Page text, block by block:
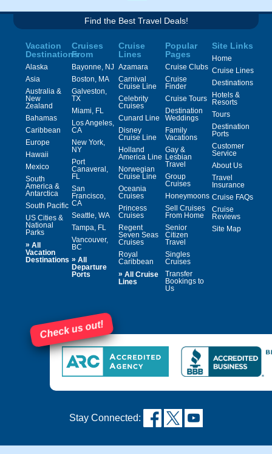
Find the Best Travel Deals!
Vacation
Destinations
Alaska
Asia
Australia &
New
Zealand
Bahamas
Caribbean
Europe
Hawaii
Mexico
South
America &
Antarctica
South Pacific
US Cities &
National
Parks
» All
Vacation
Destinations
Cruises
From
Bayonne, NJ
Boston, MA
Galveston,
TX
Miami, FL
Los Angeles,
CA
New York,
NY
Port
Canaveral,
FL
San
Francisco,
CA
Seattle, WA
Tampa, FL
Vancouver,
BC
» All
Departure
Ports
Cruise
Lines
Azamara
Carnival
Cruise Line
Celebrity
Cruises
Cunard Line
Disney
Cruise Line
Holland
America Line
Norwegian
Cruise Line
Oceania
Cruises
Princess
Cruises
Regent
Seven Seas
Cruises
Royal
Caribbean
» All Cruise
Lines
Popular
Pages
Cruise Clubs
Cruise
Finder
Cruise Tours
Destination
Weddings
Family
Vacations
Gay &
Lesbian
Travel
Group
Cruises
Honeymoons
Sell Cruises
From Home
Senior
Citizen
Travel
Singles
Cruises
Transfer
Bookings to
Us
Site Links
Home
Cruise Lines
Destinations
Hotels &
Resorts
Tours
Destination
Ports
Customer
Service
About Us
Travel
Insurance
Cruise FAQs
Cruise
Reviews
Site Map
Check us out!
Stay Connected: